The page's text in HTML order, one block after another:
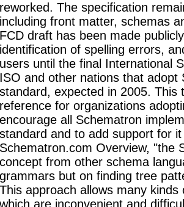
reworked. The specification
including front matter, schemas
FCD draft has been made
identification of spelling errors,
users until the final International
ISO and other nations that adopt
standard, expected in 2005. This
reference for organizations
encourage all Schematron
standard and to add support for
Schematron.com Overview, "the
concept from other schema
grammars but on finding tree
This approach allows many
which are inconvenient and